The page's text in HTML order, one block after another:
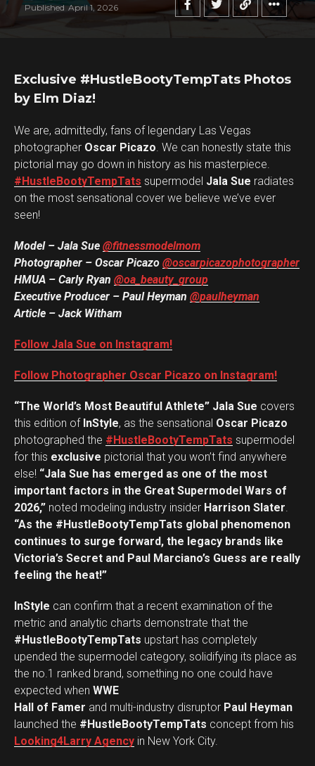
Published April 1, 2026
Exclusive #HustleBootyTempTats Photos
by Elm Diaz!
We are, admittedly, fans of legendary Las Vegas
photographer Oscar Picazo. We can honestly state this
pictorial may go down in history as his masterpiece.
#HustleBootyTempTats supermodel Jala Sue radiates
on the most sensational cover we believe we’ve ever
seen!
Model – Jala Sue @fitnessmodelmom
Photographer – Oscar Picazo @oscarpicazophotographer
HMUA – Carly Ryan @oa_beauty_group
Executive Producer – Paul Heyman @paulheyman
Article – Jack Witham
Follow Jala Sue on Instagram!
Follow Photographer Oscar Picazo on Instagram!
“The World’s Most Beautiful Athlete” Jala Sue covers
this edition of InStyle, as the sensational Oscar Picazo
photographed the #HustleBootyTempTats supermodel
for this exclusive pictorial that you won’t find anywhere
else! “Jala Sue has emerged as one of the most
important factors in the Great Supermodel Wars of
2026,” noted modeling industry insider Harrison Slater.
“As the #HustleBootyTempTats global phenomenon
continues to surge forward, the legacy brands like
Victoria’s Secret and Paul Marciano’s Guess are really
feeling the heat!”
InStyle can confirm that a recent examination of the
metric and analytic charts demonstrate that the
#HustleBootyTempTats upstart has completely
upended the supermodel category, solidifying its place as
the no.1 ranked brand, something no one could have
expected when WWE
Hall of Famer and multi-industry disruptor Paul Heyman
launched the #HustleBootyTempTats concept from his
Looking4Larry Agency in New York City.